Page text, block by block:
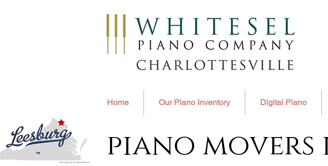
Home Our Piano Inventory Digital Piano
piano movers